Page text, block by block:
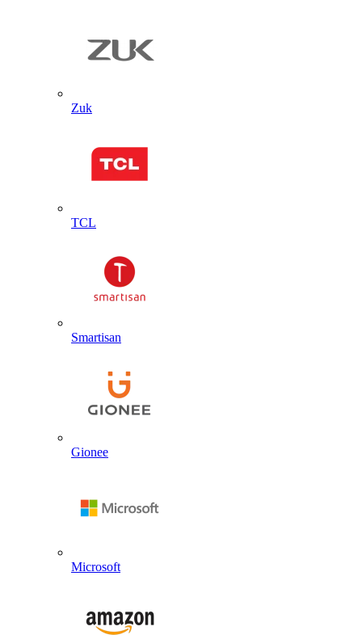
Zuk
TCL
Smartisan
Gionee
Microsoft